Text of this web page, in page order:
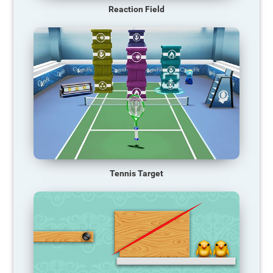
Reaction Field
Tennis Target